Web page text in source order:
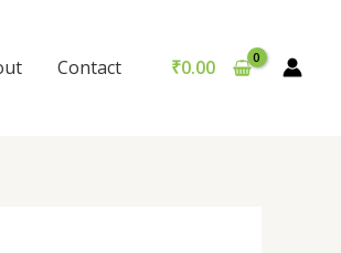
Contact ₹0.00